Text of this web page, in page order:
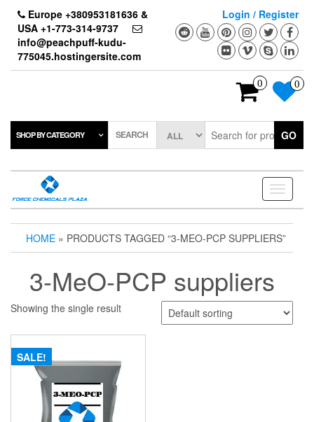
content
Europe +380953181636 &
USA +1-773-314-9737
info@peachpuff-kudu-
775045.hostingersite.com
Login / Register
0 0
SHOP BY CATEGORY SEARCH GO
Toggle
HOME » PRODUCTS TAGGED “3-MEO-PCP SUPPLIERS”
3-MeO-PCP suppliers
Showing the single result
SALE!